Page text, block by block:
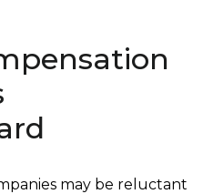
may be reluctant